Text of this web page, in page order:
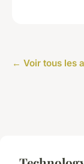
← Voir tous les